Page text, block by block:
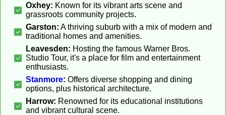
Oxhey: Known for its vibrant arts scene and
grassroots community projects.
Garston: A thriving suburb with a mix of modern and
traditional homes and amenities.
Leavesden: Hosting the famous Warner Bros.
Studio Tour, it's a place for film and entertainment
enthusiasts.
Stanmore: Offers diverse shopping and dining
options, plus historical architecture.
Harrow: Renowned for its educational institutions
and vibrant cultural scene.